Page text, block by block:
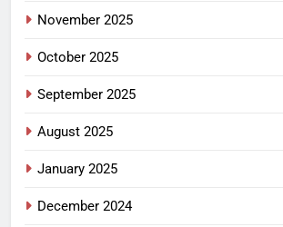
November 2025
October 2025
September 2025
August 2025
January 2025
December 2024